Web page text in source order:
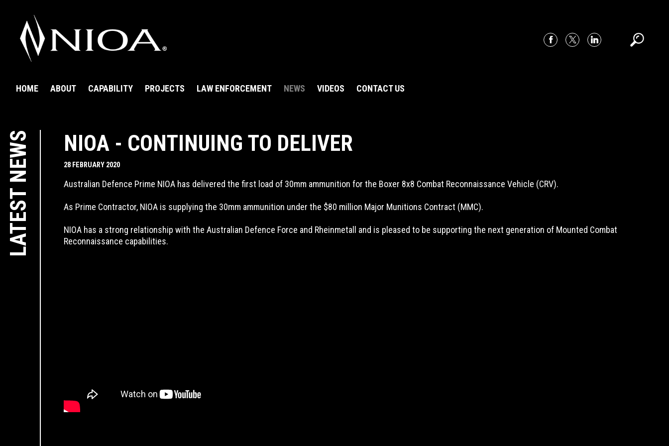
HOME ABOUT CAPABILITY PROJECTS LAW ENFORCEMENT NEWS VIDEOS CONTACT US
LATEST NEWS NIOA - CONTINUING TO DELIVER
28 FEBRUARY 2020
Australian Defence Prime NIOA has delivered the first load of 30mm ammunition for the Boxer 8x8 Combat Reconnaissance Vehicle (CRV).
As Prime Contractor, NIOA is supplying the 30mm ammunition under the $80 million Major Munitions Contract (MMC).
NIOA has a strong relationship with the Australian Defence Force and Rheinmetall and is pleased to be supporting the next generation of Mounted Combat
Reconnaissance capabilities.